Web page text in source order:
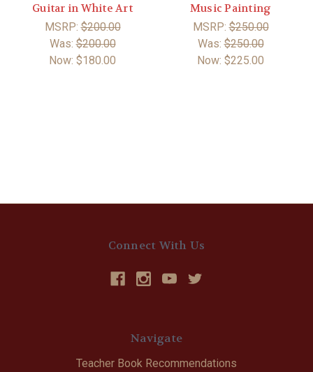
Guitar in White Art
MSRP:$200.00
Was:$200.00
Now: $180.00
Music Painting
MSRP:$250.00
Was:$250.00
Now: $225.00
Connect With Us
Navigate
Teacher Book Recommendations